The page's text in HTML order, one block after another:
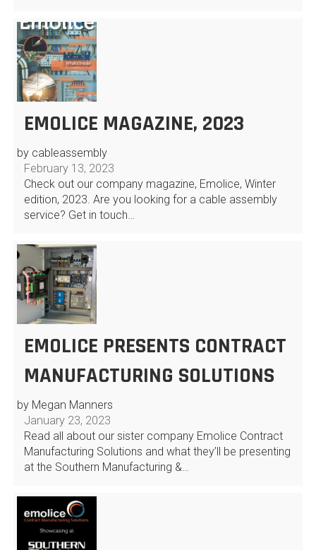
EMOLICE MAGAZINE, 2023
by cableassembly
February 13, 2023
Check out our company magazine, Emolice, Winter
edition, 2023. Are you looking for a cable assembly
service? Get in touch…
EMOLICE PRESENTS CONTRACT
MANUFACTURING SOLUTIONS
by Megan Manners
January 23, 2023
Read all about our sister company Emolice Contract
Manufacturing Solutions and what they’ll be presenting
at the Southern Manufacturing &…